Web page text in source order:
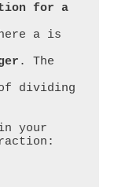
a is
. The
your